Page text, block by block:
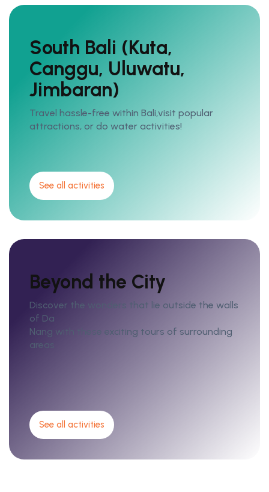
South Bali (Kuta,
Canggu, Uluwatu,
Jimbaran)
Travel hassle-free within Bali,visit popular
attractions, or do water activities!
See all activities
Beyond the City
Discover the wonders that lie outside the walls
of Da
Nang with these exciting tours of surrounding
areas
See all activities